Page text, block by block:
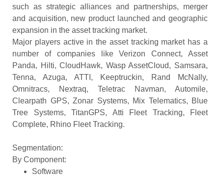
such as strategic alliances and partnerships, merger
and acquisition, new product launched and geographic
expansion in the asset tracking market.
Major players active in the asset tracking market has a
number of companies like Verizon Connect, Asset
Panda, Hilti, CloudHawk, Wasp AssetCloud, Samsara,
Tenna, Azuga, ATTI, Keeptruckin, Rand McNally,
Omnitracs, Nextraq, Teletrac Navman, Automile,
Clearpath GPS, Zonar Systems, Mix Telematics, Blue
Tree Systems, TitanGPS, Atti Fleet Tracking, Fleet
Complete, Rhino Fleet Tracking.
Segmentation:
By Component:
Software